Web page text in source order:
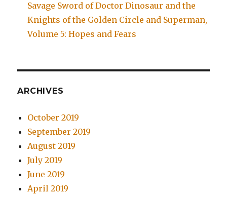
Savage Sword of Doctor Dinosaur and the
Knights of the Golden Circle and Superman,
Volume 5: Hopes and Fears
ARCHIVES
October 2019
September 2019
August 2019
July 2019
June 2019
April 2019